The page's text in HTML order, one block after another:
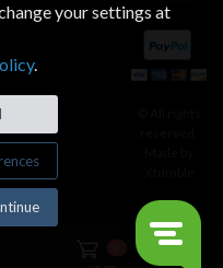
your settings at
.